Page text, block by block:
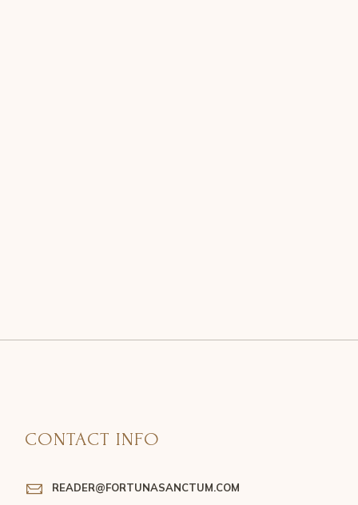
CONTACT INFO
READER@FORTUNASANCTUM.COM